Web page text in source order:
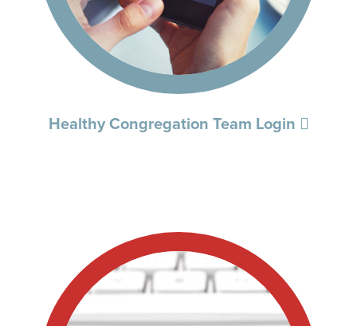
Healthy Congregation Team Login